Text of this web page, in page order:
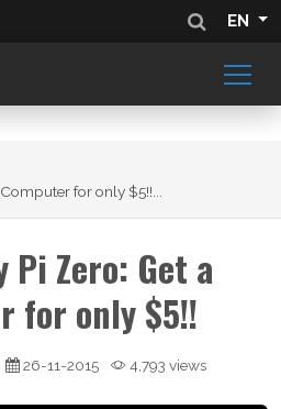
EN
for only $5!!...
Pi Zero: Get a
for only $5!!
26-11-2015 4,793 views